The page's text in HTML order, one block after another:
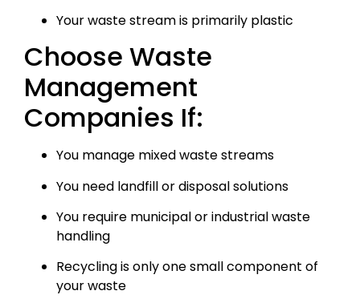
Your waste stream is primarily plastic
Choose Waste
Management
Companies If:
You manage mixed waste streams
You need landfill or disposal solutions
You require municipal or industrial waste
handling
Recycling is only one small component of
your waste